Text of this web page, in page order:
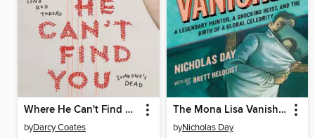
Where He Can't Find You
byDarcy Coates
The Mona Lisa Vanishes
byNicholas Day